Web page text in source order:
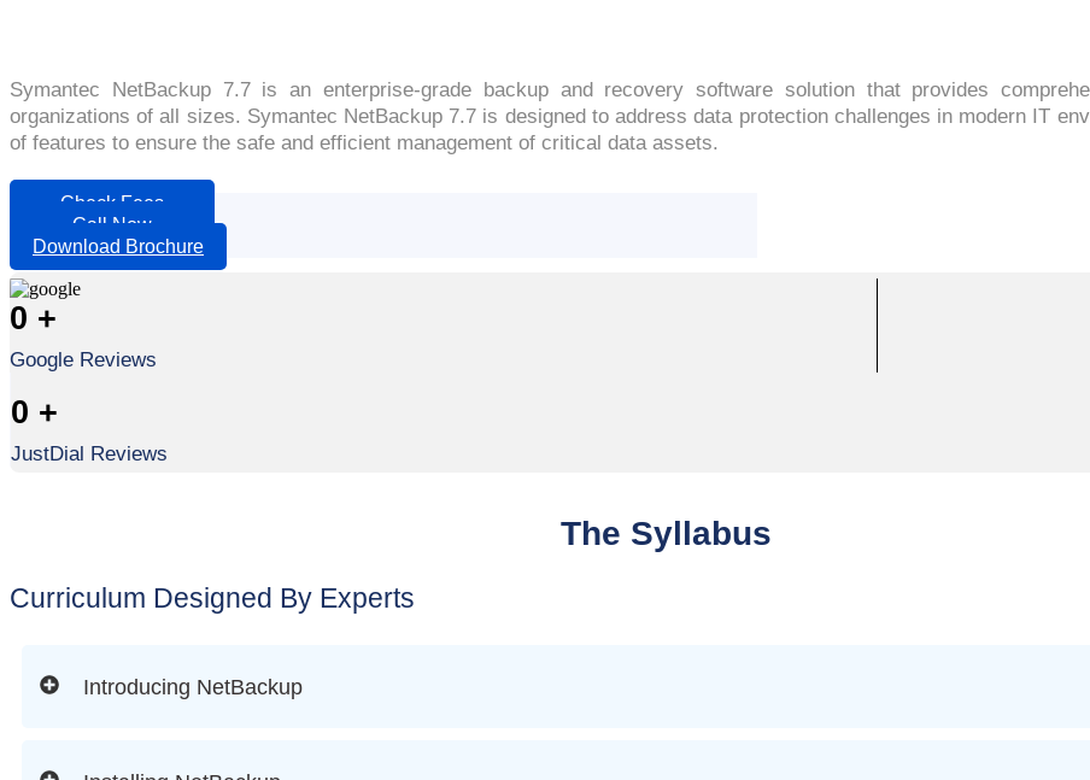
Symantec NetBackup 7.7 is an enterprise-grade backup and recovery software solution that provides
organizations of all sizes. Symantec NetBackup 7.7 is designed to address data protection challenges in modern IT
of features to ensure the safe and efficient management of critical data assets.
Check Fees
Call Now
Download Brochure
0 +
Google Reviews
0 +
JustDial Reviews
The Syllabus
Curriculum Designed By Experts
Introducing NetBackup